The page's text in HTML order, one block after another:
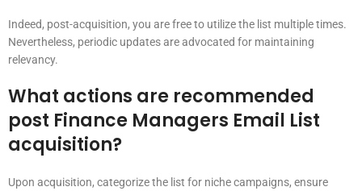
Indeed, post-acquisition, you are free to utilize the list multiple times.
Nevertheless, periodic updates are advocated for maintaining
relevancy.
What actions are recommended
post Finance Managers Email List
acquisition?
Upon acquisition, categorize the list for niche campaigns, ensure